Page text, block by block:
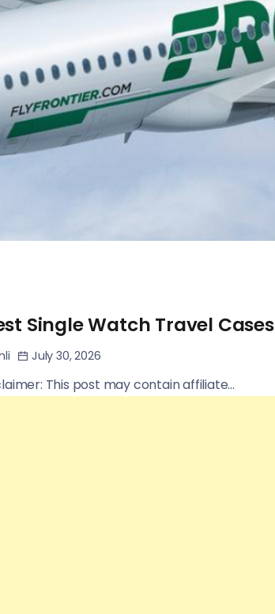
Single Watch Travel Cases
July 30, 2026
This post may contain affiliate...